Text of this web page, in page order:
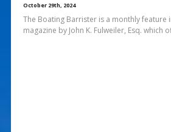
October 29th, 2024
The Boating Barrister is a monthly feature
magazine by John K. Fulweiler, Esq. which